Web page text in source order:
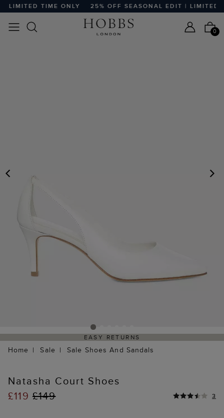
TIME ONLY 25% OFF SEASONAL EDIT | LIMITED
0
EASY RETURNS
Home Sale Sale Shoes And Sandals
Natasha Court Shoes
£119 £149 3